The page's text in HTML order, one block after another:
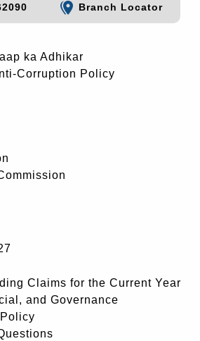
Branch Locator
ka Adhikar
Corruption Policy
Claims for the Current Year
and Governance